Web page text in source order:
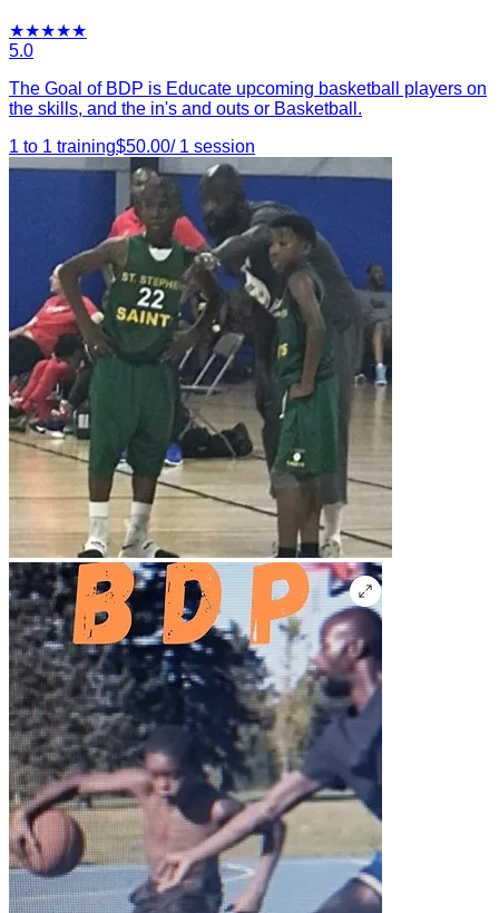
★★★★★
5.0
The Goal of BDP is Educate upcoming basketball players on
the skills, and the in's and outs or Basketball.
1 to 1 training$50.00/ 1 session